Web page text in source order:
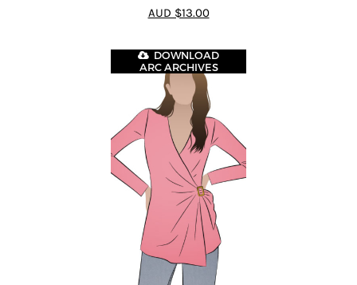
4out of 5
AUD $13.00
DOWNLOAD
ARC ARCHIVES